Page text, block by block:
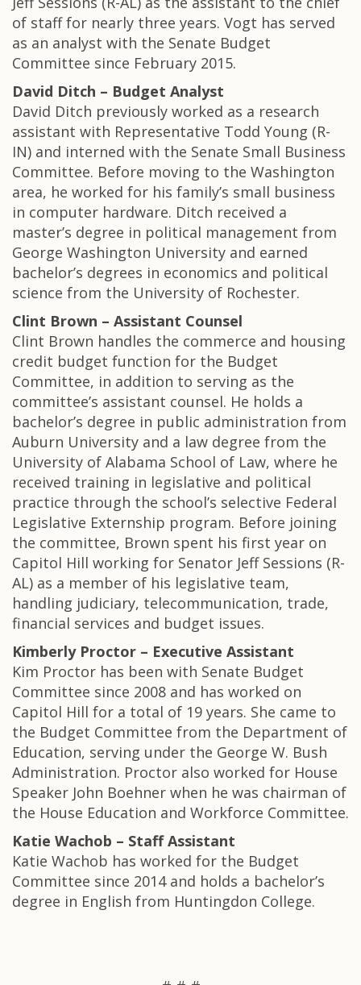
of staff for nearly three years. Vogt has served
as an analyst with the Senate Budget
Committee since February 2015.
David Ditch – Budget Analyst
David Ditch previously worked as a research
assistant with Representative Todd Young (R-
IN) and interned with the Senate Small Business
Committee. Before moving to the Washington
area, he worked for his family’s small business
in computer hardware. Ditch received a
master’s degree in political management from
George Washington University and earned
bachelor’s degrees in economics and political
science from the University of Rochester.
Clint Brown – Assistant Counsel
Clint Brown handles the commerce and housing
credit budget function for the Budget
Committee, in addition to serving as the
committee’s assistant counsel. He holds a
bachelor’s degree in public administration from
Auburn University and a law degree from the
University of Alabama School of Law, where he
received training in legislative and political
practice through the school’s selective Federal
Legislative Externship program. Before joining
the committee, Brown spent his first year on
Capitol Hill working for Senator Jeff Sessions (R-
AL) as a member of his legislative team,
handling judiciary, telecommunication, trade,
financial services and budget issues.
Kimberly Proctor – Executive Assistant
Kim Proctor has been with Senate Budget
Committee since 2008 and has worked on
Capitol Hill for a total of 19 years. She came to
the Budget Committee from the Department of
Education, serving under the George W. Bush
Administration. Proctor also worked for House
Speaker John Boehner when he was chairman of
the House Education and Workforce Committee.
Katie Wachob – Staff Assistant
Katie Wachob has worked for the Budget
Committee since 2014 and holds a bachelor’s
degree in English from Huntingdon College.